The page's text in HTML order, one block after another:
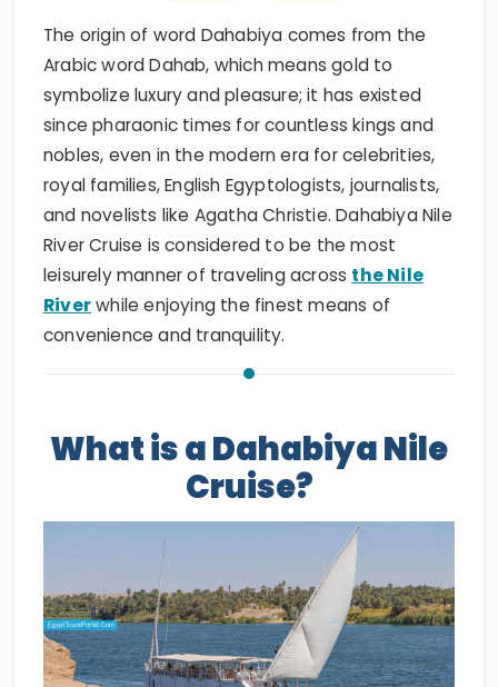
The origin of word Dahabiya comes from the
Arabic word Dahab, which means gold to
symbolize luxury and pleasure; it has existed
since pharaonic times for countless kings and
nobles, even in the modern era for celebrities,
royal families, English Egyptologists, journalists,
and novelists like Agatha Christie. Dahabiya Nile
River Cruise is considered to be the most
leisurely manner of traveling across the Nile
Riverwhile enjoying the finest means of
convenience and tranquility.
What is a Dahabiya Nile
Cruise?